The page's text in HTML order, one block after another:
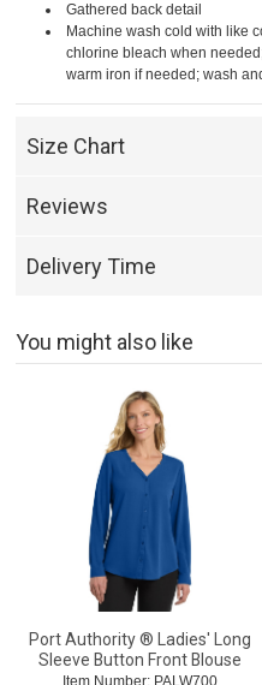
Gathered back detail
Machine wash cold with like
chlorine bleach when
warm iron if needed; wash
Size Chart
Reviews
Delivery Time
You might also like
Port Authority ® Ladies' Long
Sleeve Button Front Blouse